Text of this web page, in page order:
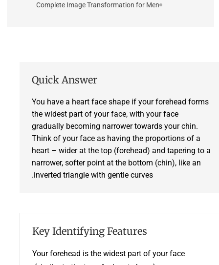
Complete Image Transformation for Men
Quick Answer
You have a heart face shape if your forehead forms
the widest part of your face, with your face
gradually becoming narrower towards your chin.
Think of your face as having the proportions of a
heart – wider at the top (forehead) and tapering to a
narrower, softer point at the bottom (chin), like an
inverted triangle with gentle curves.
Key Identifying Features
Your forehead is the widest part of your face